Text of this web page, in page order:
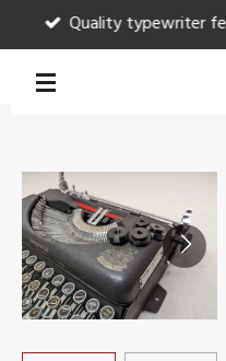
Skip
to
main
Quality typewriter